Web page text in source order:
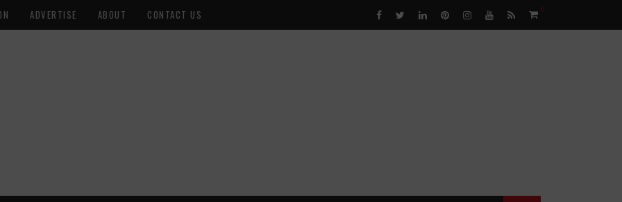
ADVERTISE ABOUT CONTACT US 0